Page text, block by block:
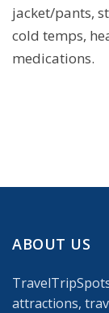
jacket/pants,
cold temps,
medications.
ABOUT US
attractions,